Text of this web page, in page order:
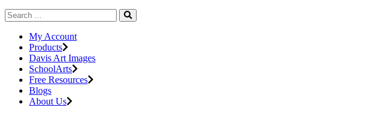
My Account
Products
Davis Art Images
SchoolArts
Free Resources
Blogs
About Us